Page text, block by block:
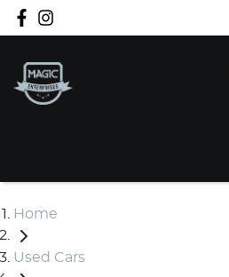
Home
Used Cars